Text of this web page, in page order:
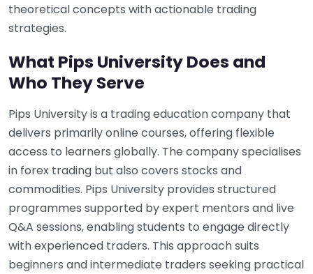
theoretical concepts with actionable trading
strategies.
What Pips University Does and
Who They Serve
Pips University is a trading education company that
delivers primarily online courses, offering flexible
access to learners globally. The company specialises
in forex trading but also covers stocks and
commodities. Pips University provides structured
programmes supported by expert mentors and live
Q&A sessions, enabling students to engage directly
with experienced traders. This approach suits
beginners and intermediate traders seeking practical